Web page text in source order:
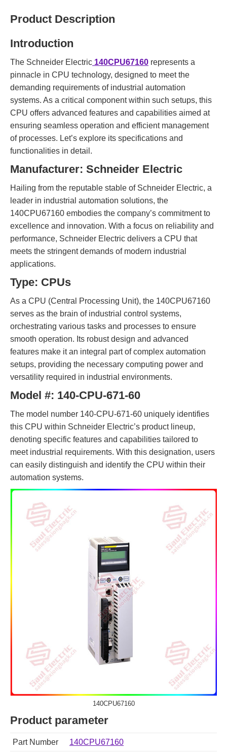
Product Description
Introduction
The Schneider Electric 140CPU67160 represents a
pinnacle in CPU technology, designed to meet the
demanding requirements of industrial automation
systems. As a critical component within such setups, this
CPU offers advanced features and capabilities aimed at
ensuring seamless operation and efficient management
of processes. Let’s explore its specifications and
functionalities in detail.
Manufacturer: Schneider Electric
Hailing from the reputable stable of Schneider Electric, a
leader in industrial automation solutions, the
140CPU67160 embodies the company’s commitment to
excellence and innovation. With a focus on reliability and
performance, Schneider Electric delivers a CPU that
meets the stringent demands of modern industrial
applications.
Type: CPUs
As a CPU (Central Processing Unit), the 140CPU67160
serves as the brain of industrial control systems,
orchestrating various tasks and processes to ensure
smooth operation. Its robust design and advanced
features make it an integral part of complex automation
setups, providing the necessary computing power and
versatility required in industrial environments.
Model #: 140-CPU-671-60
The model number 140-CPU-671-60 uniquely identifies
this CPU within Schneider Electric’s product lineup,
denoting specific features and capabilities tailored to
meet industrial requirements. With this designation, users
can easily distinguish and identify the CPU within their
automation systems.
140CPU67160
Product parameter
Part Number 140CPU67160